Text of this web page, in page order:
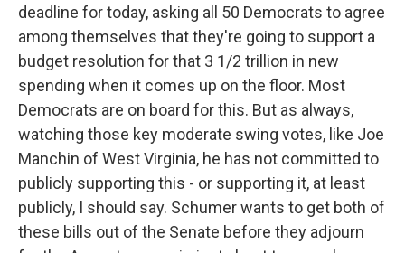
deadline for today, asking all 50 Democrats to agree
among themselves that they're going to support a
budget resolution for that 3 1/2 trillion in new
spending when it comes up on the floor. Most
Democrats are on board for this. But as always,
watching those key moderate swing votes, like Joe
Manchin of West Virginia, he has not committed to
publicly supporting this - or supporting it, at least
publicly, I should say. Schumer wants to get both of
these bills out of the Senate before they adjourn